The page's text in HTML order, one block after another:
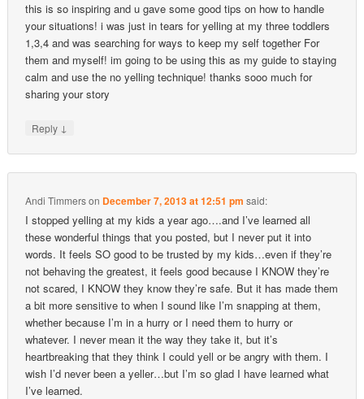
this is so inspiring and u gave some good tips on how to handle
your situations! i was just in tears for yelling at my three toddlers
1,3,4 and was searching for ways to keep my self together For
them and myself! im going to be using this as my guide to staying
calm and use the no yelling technique! thanks sooo much for
sharing your story
Reply ↓
Andi Timmerson December 7, 2013 at 12:51 pm said:
I stopped yelling at my kids a year ago….and I’ve learned all
these wonderful things that you posted, but I never put it into
words. It feels SO good to be trusted by my kids…even if they’re
not behaving the greatest, it feels good because I KNOW they’re
not scared, I KNOW they know they’re safe. But it has made them
a bit more sensitive to when I sound like I’m snapping at them,
whether because I’m in a hurry or I need them to hurry or
whatever. I never mean it the way they take it, but it’s
heartbreaking that they think I could yell or be angry with them. I
wish I’d never been a yeller…but I’m so glad I have learned what
I’ve learned.